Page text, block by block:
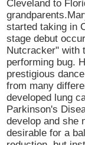
Cleveland to
started taking in
stage debut
Nutcracker" with
performing bug.
prestigious
from many
developed lung
Parkinson's
develop and she
desirable for a